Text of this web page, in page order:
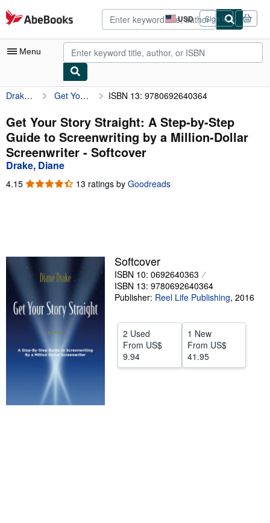
Skip to main content
AbeBooks.com USD
Site
shopping
preferences
Sign in
Menu
My Account
My Purchases
Advanced Search
Browse Collections
Rare Books
Start Selling
Help
Drake, Diane Get Your Story Straight: A Step-by-Step Guide to Screenwriting by a Million-Dollar Screenwriter ISBN 13: 9780692640364
Get Your Story Straight: A Step-by-Step
Guide to Screenwriting by a Million-Dollar
Screenwriter - Softcover
Drake, Diane
4.15 4.15
13 ratings by Goodreads
Softcover
ISBN 10: 0692640363
ISBN 13: 9780692640364
Publisher: Reel Life Publishing, 2016
2 Used
From US$
9.94
1 New
From US$
41.95